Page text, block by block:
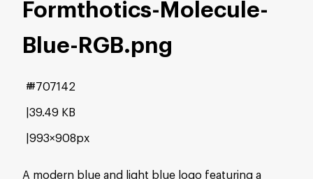
Formthotics-Molecule-
Blue-RGB.png
A modern blue and light blue logo featuring a
39.49 KB
993×908px
#707142